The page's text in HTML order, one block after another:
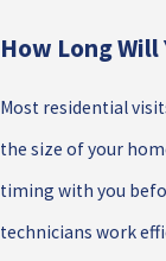
How Long Will
Most residential
the size of your
timing with you
technicians work